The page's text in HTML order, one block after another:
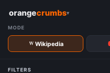
orangecrumbs▾
MODE
Wikipedia
FILTERS